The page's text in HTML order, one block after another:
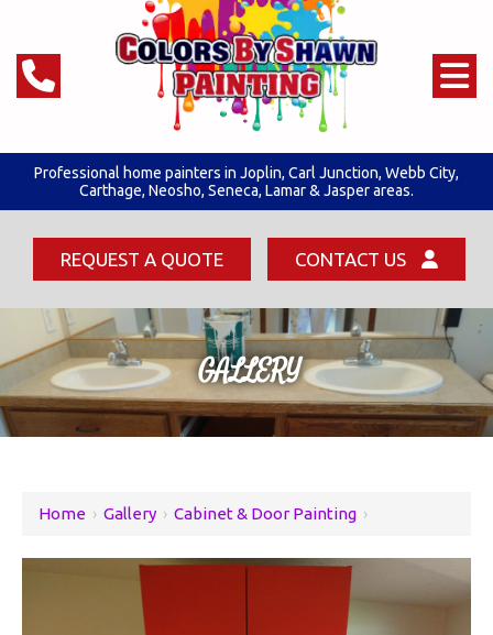
Professional home painters in Joplin, Carl Junction, Webb City,
Carthage, Neosho, Seneca, Lamar & Jasper areas.
REQUEST A QUOTE CONTACT US
GALLERY
Home › Gallery › Cabinet & Door Painting ›